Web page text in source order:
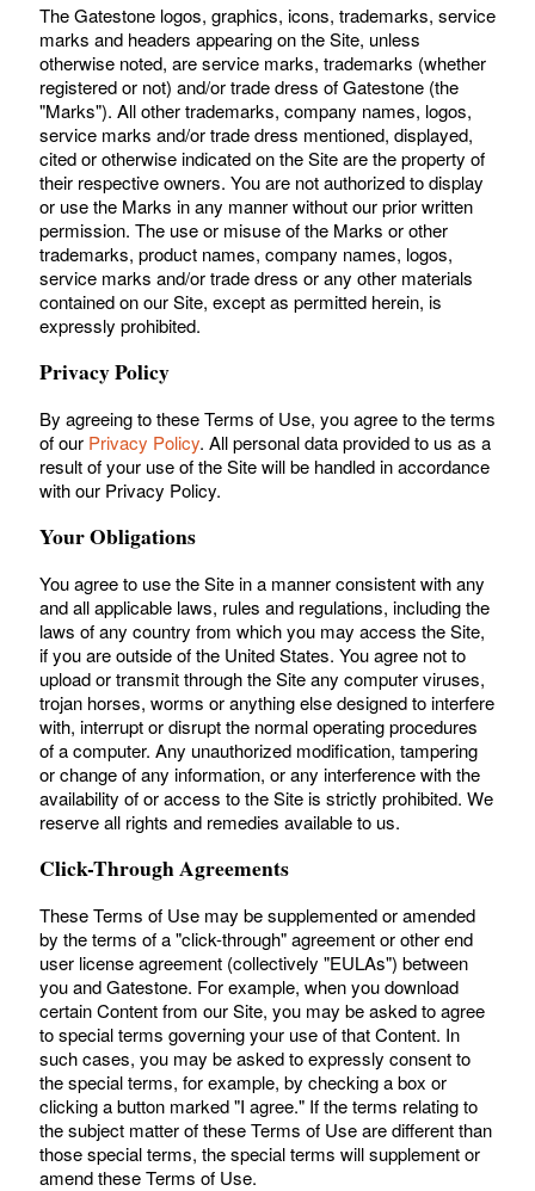
The Gatestone logos, graphics, icons, trademarks, service
marks and headers appearing on the Site, unless
otherwise noted, are service marks, trademarks (whether
registered or not) and/or trade dress of Gatestone (the
"Marks"). All other trademarks, company names, logos,
service marks and/or trade dress mentioned, displayed,
cited or otherwise indicated on the Site are the property of
their respective owners. You are not authorized to display
or use the Marks in any manner without our prior written
permission. The use or misuse of the Marks or other
trademarks, product names, company names, logos,
service marks and/or trade dress or any other materials
contained on our Site, except as permitted herein, is
expressly prohibited.
Privacy Policy
By agreeing to these Terms of Use, you agree to the terms
of our Privacy Policy. All personal data provided to us as a
result of your use of the Site will be handled in accordance
with our Privacy Policy.
Your Obligations
You agree to use the Site in a manner consistent with any
and all applicable laws, rules and regulations, including the
laws of any country from which you may access the Site,
if you are outside of the United States. You agree not to
upload or transmit through the Site any computer viruses,
trojan horses, worms or anything else designed to interfere
with, interrupt or disrupt the normal operating procedures
of a computer. Any unauthorized modification, tampering
or change of any information, or any interference with the
availability of or access to the Site is strictly prohibited. We
reserve all rights and remedies available to us.
Click-Through Agreements
These Terms of Use may be supplemented or amended
by the terms of a "click-through" agreement or other end
user license agreement (collectively "EULAs") between
you and Gatestone. For example, when you download
certain Content from our Site, you may be asked to agree
to special terms governing your use of that Content. In
such cases, you may be asked to expressly consent to
the special terms, for example, by checking a box or
clicking a button marked "I agree." If the terms relating to
the subject matter of these Terms of Use are different than
those special terms, the special terms will supplement or
amend these Terms of Use.